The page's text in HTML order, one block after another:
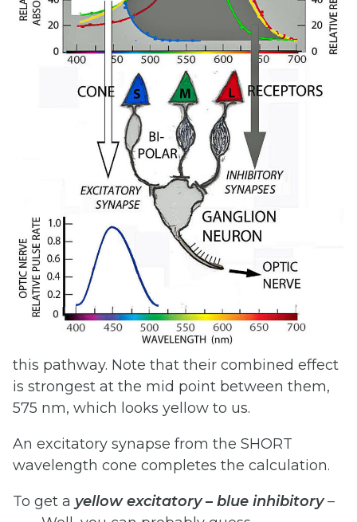
this pathway. Note that their combined effect
is strongest at the mid point between them,
575 nm, which looks yellow to us.
An excitatory synapse from the SHORT
wavelength cone completes the calculation.
To get a yellow excitatory – blue inhibitory–